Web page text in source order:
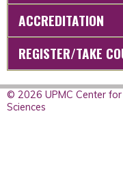
ACCREDITATION
REGISTER/TAKE
© 2026 UPMC Center
Sciences